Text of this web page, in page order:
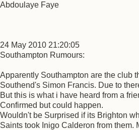
Abdoulaye Faye
24 May 2010 21:20:05
Southampton Rumours:
Apparently Southampton are the club
Southend's Simon Francis. Due to
But this is what i have heard from a
Confirmed but could happen.
Wouldn't be Surprised if its Brighton
Saints took Inigo Calderon from them.